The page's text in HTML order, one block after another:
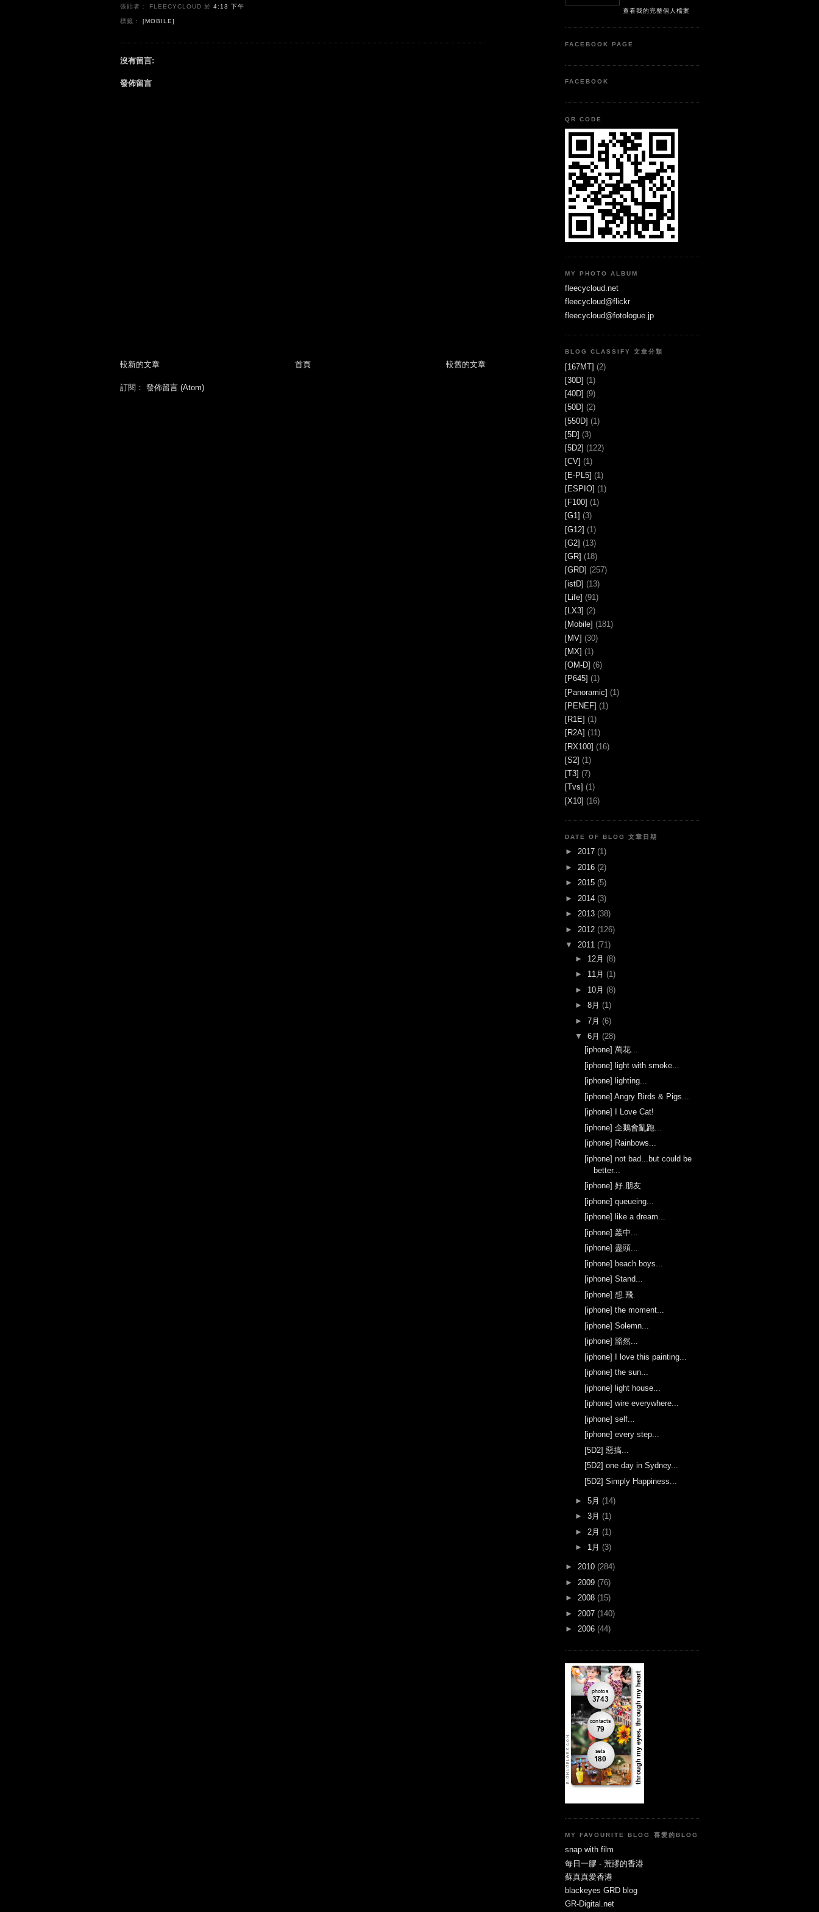
張貼者： FLEECYCLOUD於4:13 下午
標籤：[MOBILE]
沒有留言:
發佈留言
較新的文章 較舊的文章
首頁
訂閱： 發佈留言 (Atom)
查看我的完整個人檔案
FACEBOOK PAGE
FACEBOOK
QR CODE
MY PHOTO ALBUM
fleecycloud.net
fleecycloud@flickr
fleecycloud@fotologue.jp
BLOG CLASSIFY 文章分類
[167MT] (2)
[30D] (1)
[40D] (9)
[50D] (2)
[550D] (1)
[5D] (3)
[5D2] (122)
[CV] (1)
[E-PL5] (1)
[ESPIO] (1)
[F100] (1)
[G1] (3)
[G12] (1)
[G2] (13)
[GR] (18)
[GRD] (257)
[istD] (13)
[Life] (91)
[LX3] (2)
[Mobile] (181)
[MV] (30)
[MX] (1)
[OM-D] (6)
[P645] (1)
[Panoramic] (1)
[PENEF] (1)
[R1E] (1)
[R2A] (11)
[RX100] (16)
[S2] (1)
[T3] (7)
[Tvs] (1)
[X10] (16)
DATE OF BLOG 文章日期
► 2017 (1)
► 2016 (2)
► 2015 (5)
► 2014 (3)
► 2013 (38)
► 2012 (126)
▼ 2011 (71)
► 12月 (8)
► 11月 (1)
► 10月 (8)
► 8月 (1)
► 7月 (6)
▼ 6月 (28)
[iphone] 萬花...
[iphone] light with smoke...
[iphone] lighting...
[iphone] Angry Birds & Pigs...
[iphone] I Love Cat!
[iphone] 企鵝會亂跑...
[iphone] Rainbows...
[iphone] not bad...but could be
better...
[iphone] 好.朋友
[iphone] queueing...
[iphone] like a dream...
[iphone] 叢中...
[iphone] 盡頭...
[iphone] beach boys...
[iphone] Stand...
[iphone] 想.飛.
[iphone] the moment...
[iphone] Solemn...
[iphone] 豁然...
[iphone] I love this painting...
[iphone] the sun...
[iphone] light house...
[iphone] wire everywhere...
[iphone] self...
[iphone] every step...
[5D2] 惡搞...
[5D2] one day in Sydney...
[5D2] Simply Happiness...
► 5月 (14)
► 3月 (1)
► 2月 (1)
► 1月 (3)
► 2010 (284)
► 2009 (76)
► 2008 (15)
► 2007 (140)
► 2006 (44)
MY FAVOURITE BLOG 喜愛的BLOG
snap with film
每日一膠 - 荒謬的香港
蘇真真愛香港
blackeyes GRD blog
GR-Digital.net